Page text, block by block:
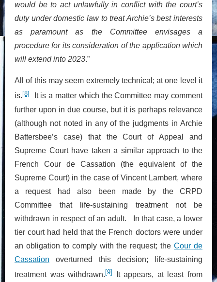
would be to act unlawfully in conflict with the court’s
duty under domestic law to treat Archie’s best interests
as paramount as the Committee envisages a
procedure for its consideration of the application which
will extend into 2023.”
All of this may seem extremely technical; at one level it
is.[8]
It is a matter which the Committee may comment
further upon in due course, but it is perhaps relevance
(although not noted in any of the judgments in Archie
Battersbee’s case) that the Court of Appeal and
Supreme Court have taken a similar approach to the
French Cour de Cassation (the equivalent of the
Supreme Court) in the case of Vincent Lambert, where
a request had also been made by the CRPD
Committee that life-sustaining treatment not be
withdrawn in respect of an adult. In that case, a lower
tier court had held that the French doctors were under
an obligation to comply with the request; theCour de
Cassation overturned this decision; life-sustaining
treatment was withdrawn.[9]It appears, at least from